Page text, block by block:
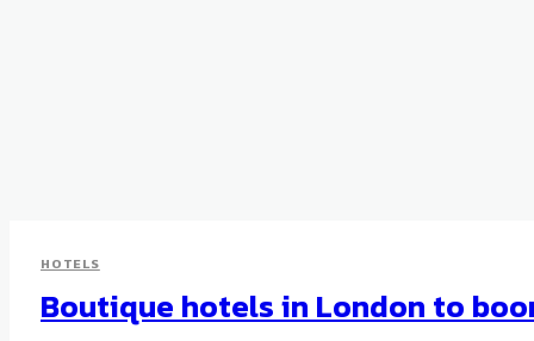
HOTELS
Boutique hotels in London to